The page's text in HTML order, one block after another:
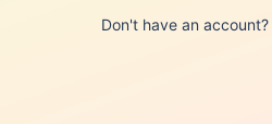
Don't have an account?